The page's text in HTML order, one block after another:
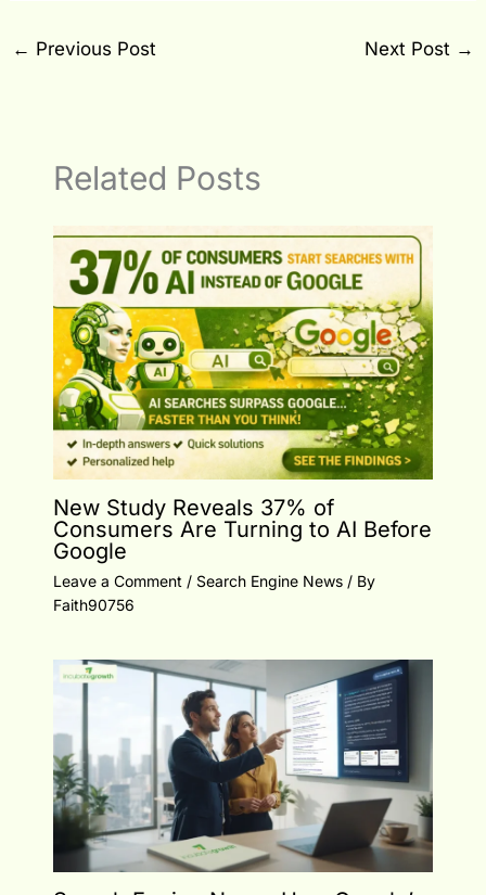
← Previous Post Next Post →
Related Posts
New Study Reveals 37% of
Consumers Are Turning to AI Before
Google
Leave a Comment / Search Engine News/ By
Faith90756